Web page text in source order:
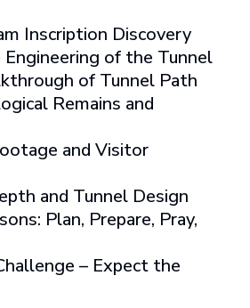
Inscription Discovery
Engineering of the Tunnel
of Tunnel Path
Remains and
and Visitor
and Tunnel Design
Plan, Prepare, Pray,
– Expect the